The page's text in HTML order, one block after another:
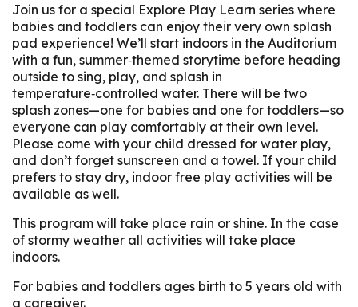
Join us for a special Explore Play Learn series where
babies and toddlers can enjoy their very own splash
pad experience! We’ll start indoors in the Auditorium
with a fun, summer‑themed storytime before heading
outside to sing, play, and splash in
temperature‑controlled water. There will be two
splash zones—one for babies and one for toddlers—so
everyone can play comfortably at their own level.
Please come with your child dressed for water play,
and don’t forget sunscreen and a towel. If your child
prefers to stay dry, indoor free play activities will be
available as well.
This program will take place rain or shine. In the case
of stormy weather all activities will take place
indoors.
For babies and toddlers ages birth to 5 years old with
a caregiver.